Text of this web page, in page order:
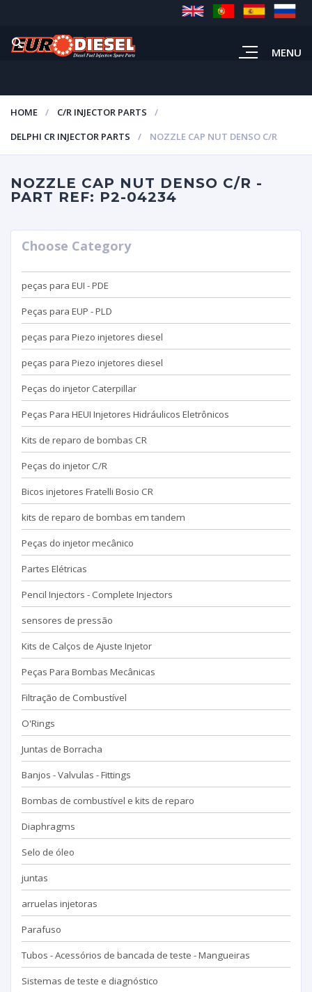
MENU
HOME
C/R INJECTOR PARTS
DELPHI CR INJECTOR PARTS
NOZZLE CAP NUT DENSO C/R
NOZZLE CAP NUT DENSO C/R -
PART REF: P2-04234
Choose Category
peças para EUI - PDE
Peças para EUP - PLD
peças para Piezo injetores diesel
peças para Piezo injetores diesel
Peças do injetor Caterpillar
Peças Para HEUI Injetores Hidráulicos Eletrônicos
Kits de reparo de bombas CR
Peças do injetor C/R
Bicos injetores Fratelli Bosio CR
kits de reparo de bombas em tandem
Peças do injetor mecânico
Partes Elétricas
Pencil Injectors - Complete Injectors
sensores de pressão
Kits de Calços de Ajuste Injetor
Peças Para Bombas Mecânicas
Filtração de Combustível
O'Rings
Juntas de Borracha
Banjos - Valvulas - Fittings
Bombas de combustível e kits de reparo
Diaphragms
Selo de óleo
juntas
arruelas injetoras
Parafuso
Tubos - Acessórios de bancada de teste - Mangueiras
Sistemas de teste e diagnóstico